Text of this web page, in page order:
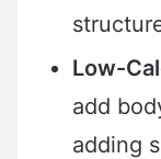
Low-
add
adding